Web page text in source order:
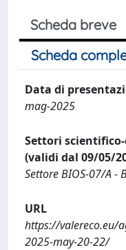
Scheda breve
Scheda
Data di
mag-2025
Settori
(validi dal 09/05/
Settore BIOS-07/A -
URL
https://valereco.eu/
2025-may-20-22/